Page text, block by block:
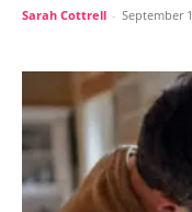
Sarah Cottrell - September